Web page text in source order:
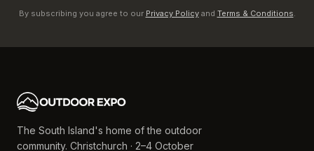
By subscribing you agree to our Privacy Policy and Terms & Conditions.
The South Island's home of the outdoor
community. Christchurch · 2–4 October